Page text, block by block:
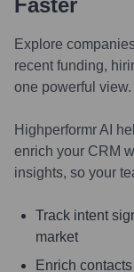
Explore
recent funding,
one powerful view.
Highperformr AI
enrich your CRM
insights, so your
Track intent
market
Enrich